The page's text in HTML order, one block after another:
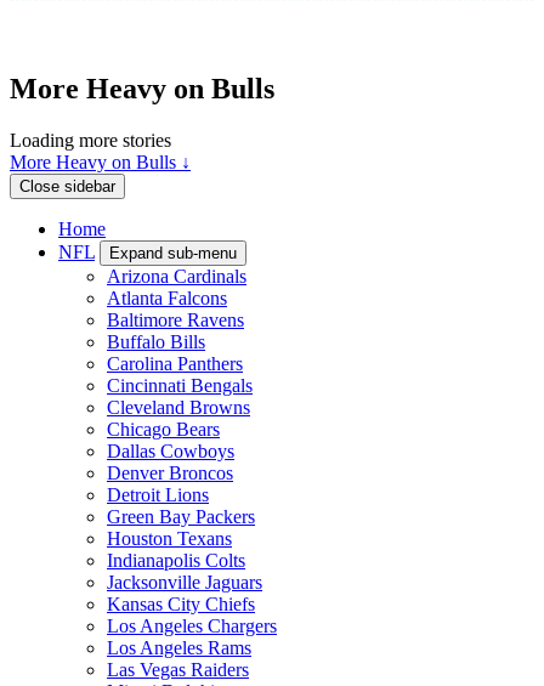
More Heavy on Bulls
Loading more stories
More Heavy on Bulls ↓
Close sidebar
Home
NFL
Expand sub-menu
Arizona Cardinals
Atlanta Falcons
Baltimore Ravens
Buffalo Bills
Carolina Panthers
Cincinnati Bengals
Cleveland Browns
Chicago Bears
Dallas Cowboys
Denver Broncos
Detroit Lions
Green Bay Packers
Houston Texans
Indianapolis Colts
Jacksonville Jaguars
Kansas City Chiefs
Los Angeles Chargers
Los Angeles Rams
Las Vegas Raiders